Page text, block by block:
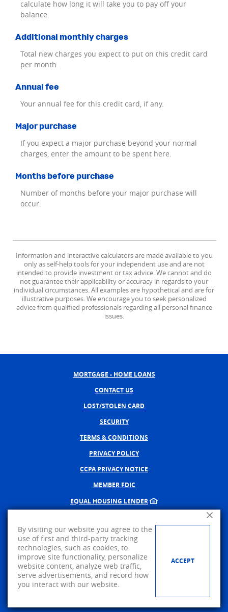
calculate how long it will take you to pay off your
balance.
Additional monthly charges
Total new charges you expect to put on this credit card
per month.
Annual fee
Your annual fee for this credit card, if any.
Major purchase
If you expect a major purchase beyond your normal
charges, enter the amount to be spent here.
Months before purchase
Number of months before your major purchase will
occur.
Information and interactive calculators are made available to you
only as self-help tools for your independent use and are not
intended to provide investment or tax advice. We cannot and do
not guarantee their applicability or accuracy in regards to your
individual circumstances. All examples are hypothetical and are for
illustrative purposes. We encourage you to seek personalized
advice from qualified professionals regarding all personal finance
issues.
MORTGAGE - HOME LOANS
CONTACT US
LOST/STOLEN CARD
SECURITY
TERMS & CONDITIONS
PRIVACY POLICY
CCPA PRIVACY NOTICE
MEMBER FDIC
EQUAL HOUSING LENDER
CREATED BY BANNO, A JACK
©2026AMERICAN PRIDE BANK.
Visit us on Facebook
Close
By visiting our website you agree to the
use of first and third-party tracking
technologies, such as cookies, to
improve site functionality, personalize
website content, analyze web traffic,
serve advertisements, and record how
you interact with our website.
ACCEPT